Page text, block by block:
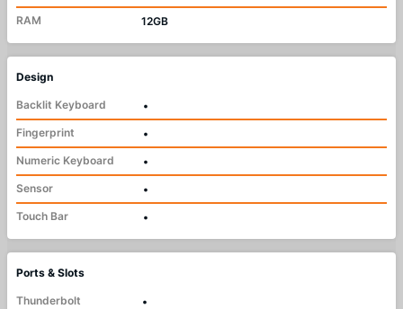
RAM
12GB
Design
Backlit Keyboard
•
Fingerprint
•
Numeric Keyboard
•
Sensor
•
Touch Bar
•
Ports & Slots
Thunderbolt
•